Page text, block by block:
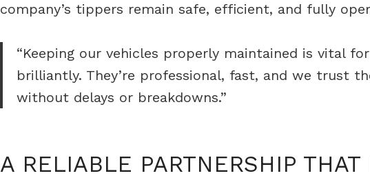
company’s tippers remain safe, efficient, and fully
“Keeping our vehicles properly maintained is vital
brilliantly. They’re professional, fast, and we trust
without delays or breakdowns.”
A RELIABLE PARTNERSHIP